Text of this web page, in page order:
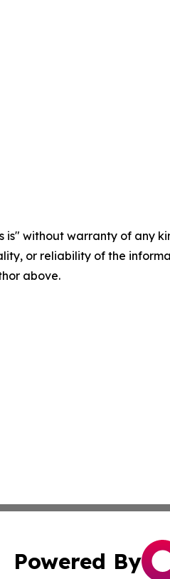
is" without warranty of
or reliability of the
above.
Powered By